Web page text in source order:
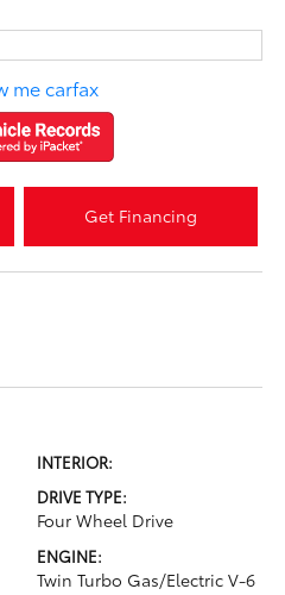
Get Financing
INTERIOR:
DRIVE TYPE:
Four Wheel Drive
ENGINE:
Twin Turbo Gas/Electric V-6